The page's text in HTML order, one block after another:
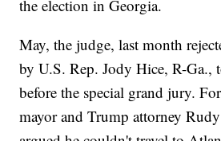
the election in Georgia.
May, the judge, last month
by U.S. Rep. Jody Hice, R-Ga.,
before the special grand jury.
mayor and Trump attorney